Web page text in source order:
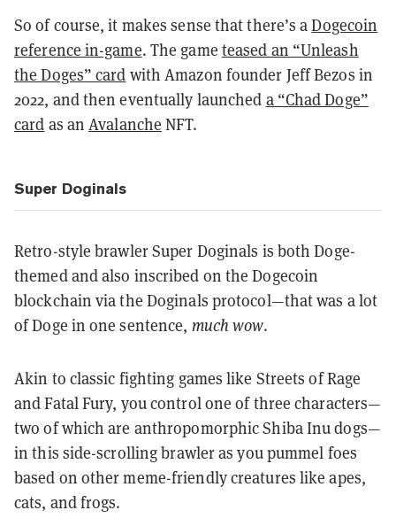
So of course, it makes sense that there’s aDogecoin
reference in-game. The game teased an “Unleash
the Doges” card with Amazon founder Jeff Bezos in
2022, and then eventually launched a “Chad Doge”
card as anAvalanche NFT.
Super Doginals
Retro-style brawler Super Doginals is both Doge-
themed and also inscribed on the Dogecoin
blockchain via the Doginals protocol—that was a lot
of Doge in one sentence, much wow.
Akin to classic fighting games like Streets of Rage
and Fatal Fury, you control one of three characters—
two of which are anthropomorphic Shiba Inu dogs—
in this side-scrolling brawler as you pummel foes
based on other meme-friendly creatures like apes,
cats, and frogs.